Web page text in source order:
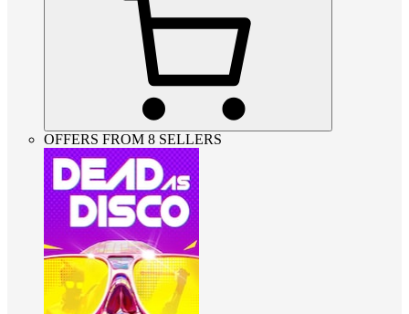
OFFERS FROM 8 SELLERS